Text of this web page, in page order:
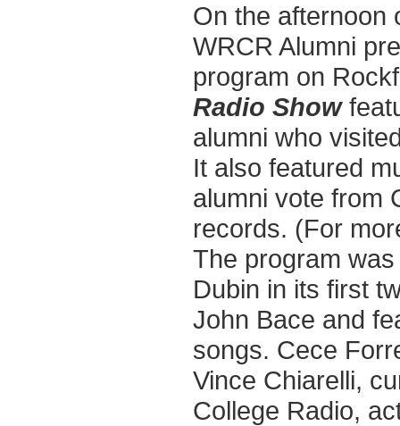
On the afternoon
WRCR Alumni
program on
Radio Show
alumni who
It also featured
alumni vote from
records. (For
The program
Dubin in its first
John Bace and
songs. Cece
Vince Chiarelli,
College Radio,